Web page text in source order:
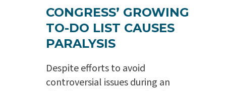
CONGRESS’ GROWING
TO-DO LIST CAUSES
PARALYSIS
Despite efforts to avoid
controversial issues during an